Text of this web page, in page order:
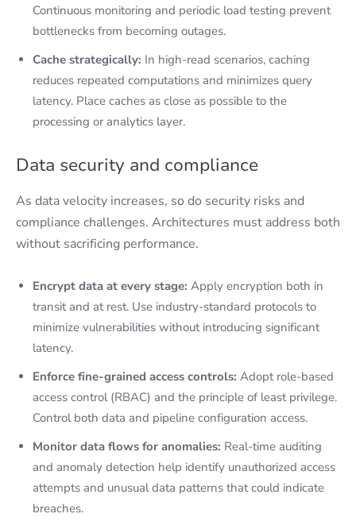
Continuous monitoring and periodic load testing prevent
bottlenecks from becoming outages.
Cache strategically: In high-read scenarios, caching
reduces repeated computations and minimizes query
latency. Place caches as close as possible to the
processing or analytics layer.
Data security and compliance
As data velocity increases, so do security risks and
compliance challenges. Architectures must address both
without sacrificing performance.
Encrypt data at every stage: Apply encryption both in
transit and at rest. Use industry-standard protocols to
minimize vulnerabilities without introducing significant
latency.
Enforce fine-grained access controls: Adopt role-based
access control (RBAC) and the principle of least privilege.
Control both data and pipeline configuration access.
Monitor data flows for anomalies: Real-time auditing
and anomaly detection help identify unauthorized access
attempts and unusual data patterns that could indicate
breaches.